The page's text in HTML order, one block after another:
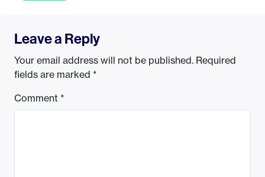
Leave a Reply
Your email address will not be published. Required
fields are marked *
Comment *